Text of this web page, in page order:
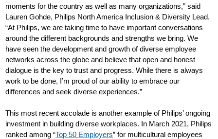
moments for the country as well as many organizations,” said
Lauren Gohde, Philips North America Inclusion & Diversity Lead.
“At Philips, we are taking time to have important conversations
around the different backgrounds and strengths we bring. We
have seen the development and growth of diverse employee
networks across the globe and believe that open and honest
dialogue is the key to trust and progress. While there is always
work to be done, I’m proud of our ability to embrace our
differences and seek diverse experiences.”
This most recent accolade is another example of Philips’ ongoing
investment in building diverse workplaces. In March 2021, Philips
ranked among “Top 50 Employers” for multicultural employees